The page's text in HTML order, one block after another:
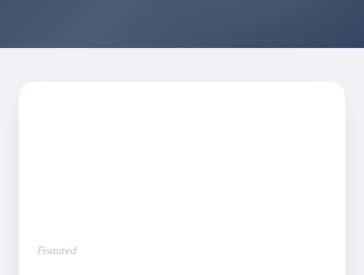
Featured